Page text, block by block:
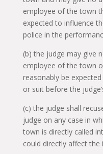
employee of the town
expected to influence
police in the
(b) the judge may give
employee of the town
reasonably be
or suit before the
(c) the judge shall
judge on any case in
town is directly called
could directly affect